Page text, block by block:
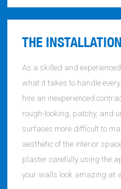
THE
As a skilled and
what it takes to handle
hire an inexperienced
rough-looking, patchy, and
surfaces more difficult to
aesthetic of the interior
plaster carefully using the
your walls look amazing at